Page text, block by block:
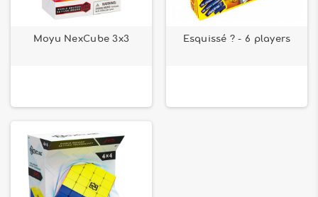
Moyu NexCube 3x3 Esquissé ? - 6 players